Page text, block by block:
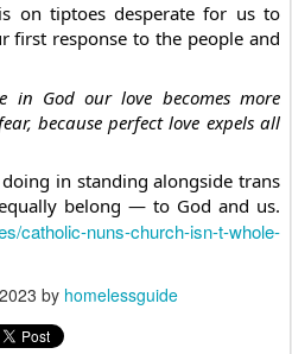
on tiptoes desperate for us to
first response to the people and
in God our love becomes more
because perfect love expels all
in standing alongside trans
belong — to God and us.
catholic-nuns-church-isn-t-whole-
by homelessguide